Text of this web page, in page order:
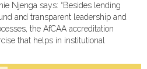
Njenga says: “Besides lending
and transparent leadership and
the AfCAA accreditation
that helps in institutional